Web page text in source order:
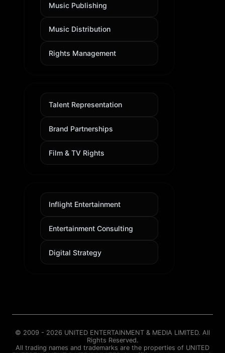
Music Publishing
Music Distribution
Rights Management
Talent Representation
Brand Partnerships
Film & TV Rights
Inflight Entertainment
Entertainment Consulting
Digital Strategy
© 2009 - 2026 UNITED ENTERTAINMENT & MEDIA LIMITED. All
Rights Reserved.
All trading names and trademarks are the properties of UNITED